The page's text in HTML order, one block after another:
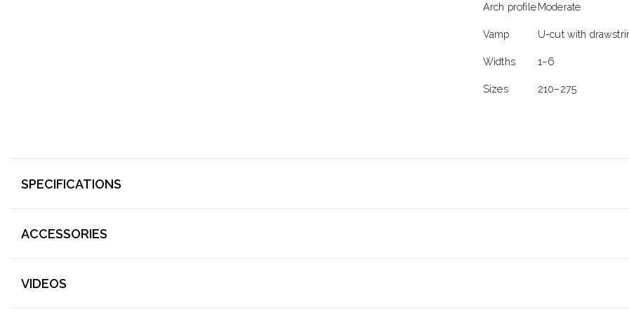
Arch profileModerate
Vamp U-cut with
Widths 1–6
Sizes 210–275
SPECIFICATIONS
ACCESSORIES
VIDEOS